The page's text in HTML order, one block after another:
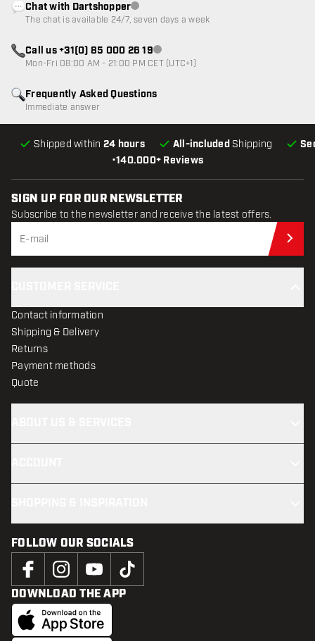
•140.000+ Reviews
Shipped within 24 hours All-included Shipping
Frequently Asked Questions
Immediate answer
Chat with DartshopperCustomer service not available
The chat is available 24/7, seven days a week
Call us +31(0) 85 000 26 19Customer service not available
Mon-Fri 08:00 AM - 21:00 PM CET (UTC+1)
SIGN UP FOR OUR NEWSLETTER
Subscribe to the newsletter and receive the latest offers.
Contact information
Shipping & Delivery
Returns
Payment methods
Quote
FOLLOW OUR SOCIALS
DOWNLOAD THE APP